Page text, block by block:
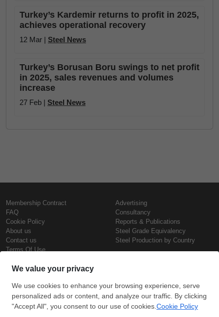
Turkey’s Kardemir returns to profit in 2025,
achieves operational recovery
12 Mar | Steel News
Turkey’s Borusan Boru swings to net profit
in 2025, sales revenues and volumes
increase
27 Feb | Steel News
Membership Contract
FAQ
Cookie Policy
About us
Contact us
Terms Of Use
Advertising
Consultancy
Reports & Publications
Steel Grade Equivalency
Steel Production by Country
Steel Prices
Iron Prices
Daily Scrap Prices
Wire Rod Price
Copyright © SteelOrbis Electronic
Marketplace Inc.
All Rights Reserved